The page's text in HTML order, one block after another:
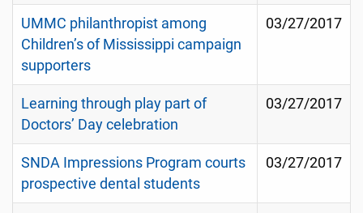
UMMC philanthropist among
Children’s of Mississippi campaign
supporters
03/27/2017
Learning through play part of
Doctors’ Day celebration
03/27/2017
SNDA Impressions Program courts
prospective dental students
03/27/2017